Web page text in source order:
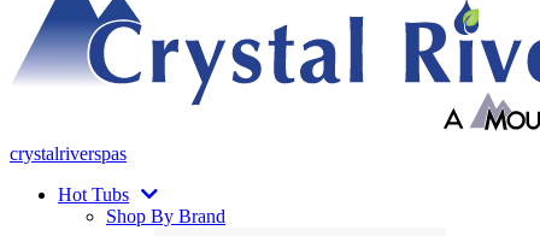
crystalriverspas
Hot Tubs
Shop By Brand